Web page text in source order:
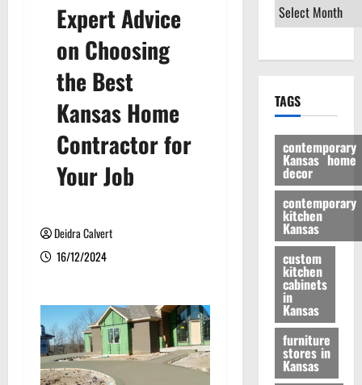
Expert Advice
on Choosing
the Best
Kansas Home
Contractor for
Your Job
Deidra Calvert
16/12/2024
TAGS
contemporary
Kansas home
decor
contemporary
kitchen
Kansas
custom
kitchen
cabinets
in
Kansas
furniture
stores in
Kansas